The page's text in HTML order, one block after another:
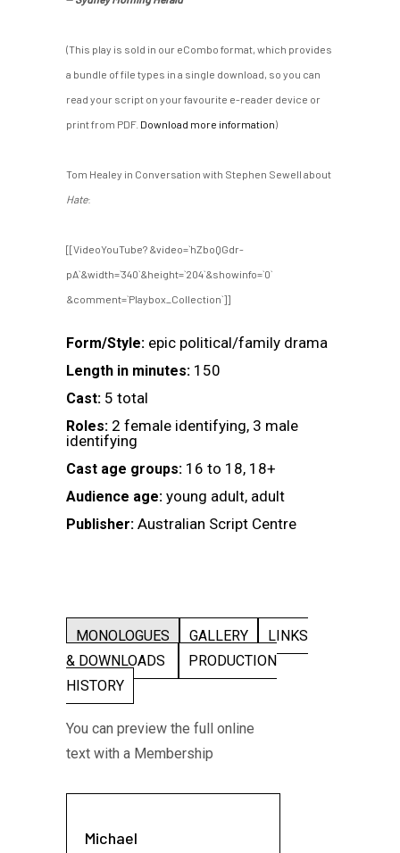
(This play is sold in our eCombo format, which provides
a bundle of file types in a single download, so you can
read your script on your favourite e-reader device or
print from PDF. Download more information)
Tom Healey in Conversation with Stephen Sewell about
Hate:
[[VideoYouTube? &video=`hZboQGdr-
pA`&width=`340`&height=`204`&showinfo=`0`
&comment=`Playbox_Collection`]]
Form/Style: epic political/family drama
Length in minutes: 150
Cast: 5 total
Roles: 2 female identifying, 3 male
identifying
Cast age groups: 16 to 18, 18+
Audience age: young adult, adult
Publisher: Australian Script Centre
MONOLOGUES GALLERY
LINKS
& DOWNLOADS
PRODUCTION
HISTORY
You can preview the full online
text with a Membership
Michael